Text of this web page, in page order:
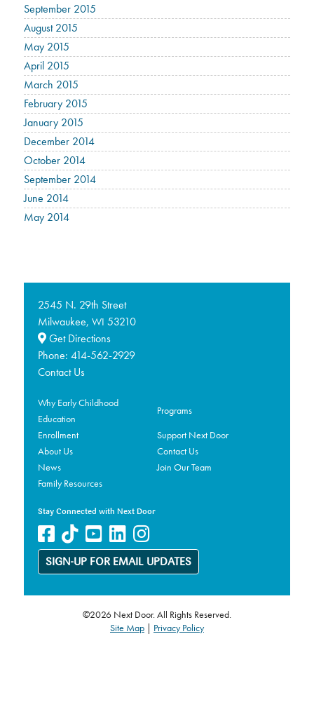
September 2015
August 2015
May 2015
April 2015
March 2015
February 2015
January 2015
December 2014
October 2014
September 2014
June 2014
May 2014
2545 N. 29th Street
Milwaukee, WI 53210
Get Directions
Phone: 414-562-2929
Contact Us
Why Early Childhood
Education
Programs
Enrollment
Support Next Door
About Us
Contact Us
News
Join Our Team
Family Resources
Stay Connected with Next Door
SIGN-UP FOR EMAIL UPDATES
©2026 Next Door. All Rights Reserved.
Site Map| Privacy Policy